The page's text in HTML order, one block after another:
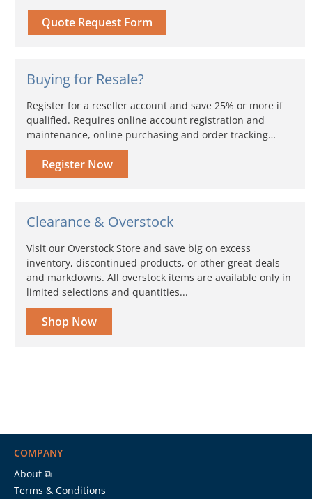
Quote Request Form
Buying for Resale?
Register for a reseller account and save 25% or more if
qualified. Requires online account registration and
maintenance, online purchasing and order tracking…
Register Now
Clearance & Overstock
Visit our Overstock Store and save big on excess
inventory, discontinued products, or other great deals
and markdowns. All overstock items are available only in
limited selections and quantities...
Shop Now
COMPANY
About ⧉
Terms & Conditions